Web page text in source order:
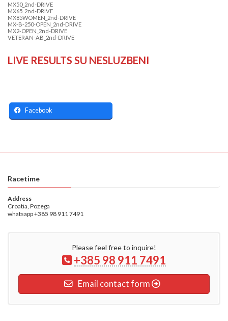
MX50_2nd-DRIVE
MX65_2nd-DRIVE
MX85WOMEN_2nd-DRIVE
MX-B-250-OPEN_2nd-DRIVE
MX2-OPEN_2nd-DRIVE
VETERAN-AB_2nd-DRIVE
LIVE RESULTS SU NESLUZBENI
Facebook
Racetime
Address
Croatia, Pozega
whatsapp +385 98 911 7491
Please feel free to inquire!
+385 98 911 7491
Email contact form